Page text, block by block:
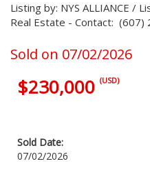
Listing by: NYS ALLIANCE /
Real Estate - Contact: (607)
Sold on 07/02/2026
$230,000 (USD)
Sold Date:
07/02/2026